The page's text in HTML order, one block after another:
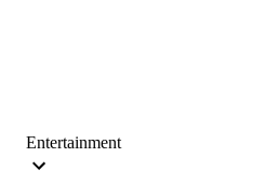
Entertainment